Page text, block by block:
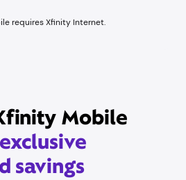
requires Xfinity Internet.
Mobile
exclusive
savings